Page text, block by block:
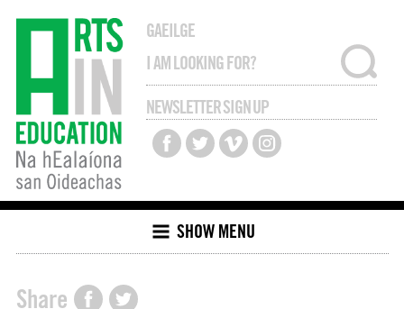
GAEILGE
NEWSLETTER SIGN UP
SHOW MENU
Share